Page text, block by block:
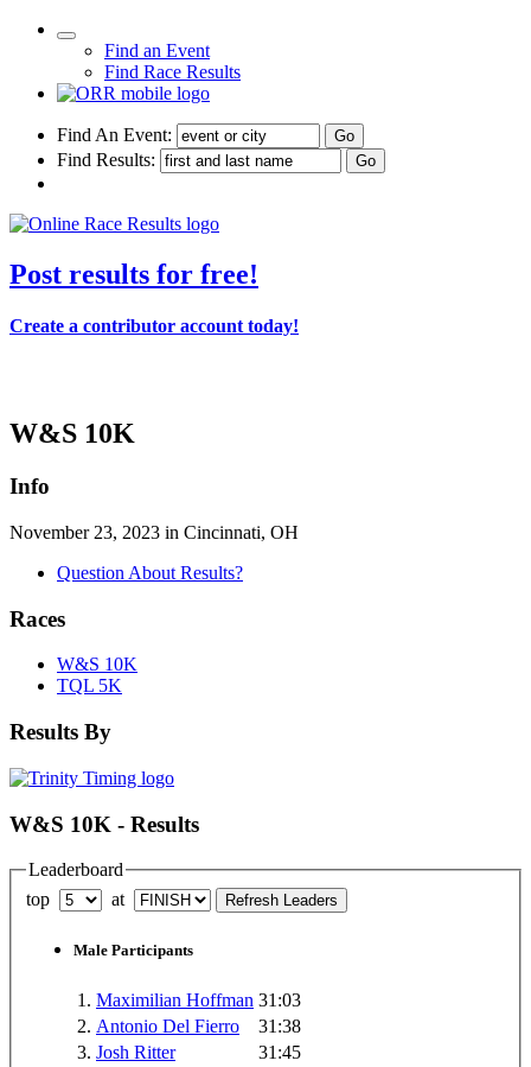
Find an Event
Find Race Results
Find An Event:
Find Results:
Post results for free!
Create a contributor account today!
W&S 10K
Info
November 23, 2023 in Cincinnati, OH
Question About Results?
Races
W&S 10K
TQL 5K
Results By
W&S 10K - Results
Leaderboard
top
at
Male Participants
1. Maximilian Hoffman 31:03
2. Antonio Del Fierro
31:38
3. Josh Ritter
31:45